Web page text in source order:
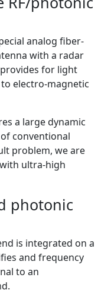
analog fiber-
with a radar
for light
electro-magnetic
a large dynamic
conventional
problem, we are
ultra-high
photonic
is integrated on a
and frequency
to an